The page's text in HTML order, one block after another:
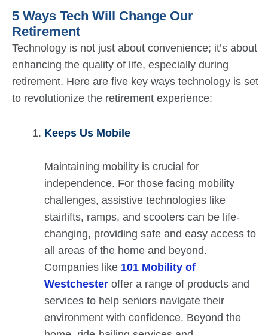
5 Ways Tech Will Change Our
Retirement
Technology is not just about convenience; it’s about
enhancing the quality of life, especially during
retirement. Here are five key ways technology is set
to revolutionize the retirement experience:
Keeps Us Mobile
Maintaining mobility is crucial for
independence. For those facing mobility
challenges, assistive technologies like
stairlifts, ramps, and scooters can be life-
changing, providing safe and easy access to
all areas of the home and beyond.
Companies like 101 Mobility of
Westchester offer a range of products and
services to help seniors navigate their
environment with confidence. Beyond the